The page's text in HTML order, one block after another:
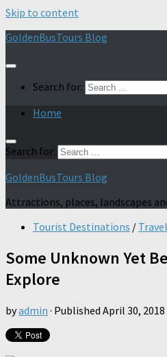
Skip to content
GoldenBusTours Blog
Search for:
Home
Search for:
GoldenBusTours Blog
Attractions, places, landscapes
Tourist Destinations /
Some Unknown Yet
Explore
byadmin · Published April 30, 2018